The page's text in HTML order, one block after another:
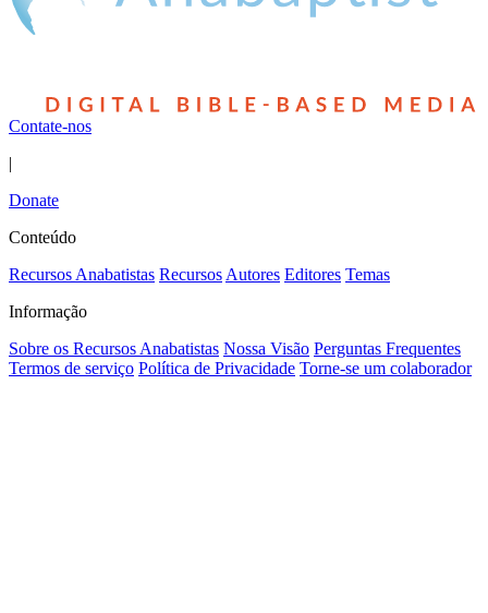
Contate-nos
|
Donate
Conteúdo
Recursos Anabatistas Recursos Autores Editores Temas
Informação
Sobre os Recursos Anabatistas Nossa Visão Perguntas Frequentes
Termos de serviço Política de Privacidade Torne-se um colaborador